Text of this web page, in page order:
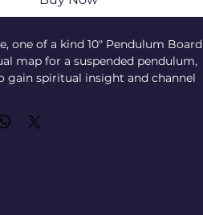
one of a kind 10" Pendulum Board
map for a suspended pendulum,
gain spiritual insight and channel
precision, it supports your
deeply with the unseen and